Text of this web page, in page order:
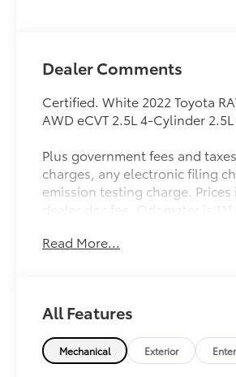
Dealer Comments
Certified. White 2022 Toyota
AWD eCVT 2.5L 4-Cylinder
Plus government fees and
charges, any electronic filing
emission testing charge. Prices
dealer doc fee. Odometer is
MPG
* Transferable Warranty
* Multipoint Point Inspection
* Powertrain Limited Warranty:
Month/100,000 Mile
Read More...
All Features
Mechanical Exterior